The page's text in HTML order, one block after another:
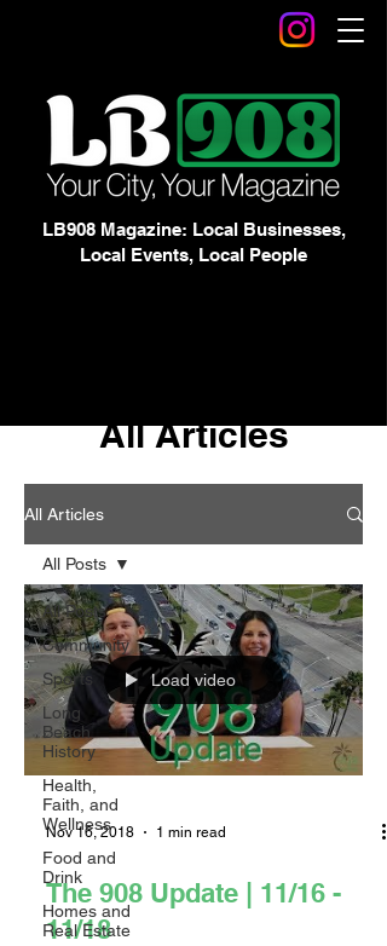
LB908 Magazine: Local Businesses,
Local Events, Local People
All Articles
All Articles
All Posts
Community
Sports
Long
Beach
History
Health,
Faith, and
Wellness
Food and
Drink
Homes and
Real Estate
All Posts
Load video
Nov 16, 2018 1 min read
The 908 Update | 11/16 -
11/18